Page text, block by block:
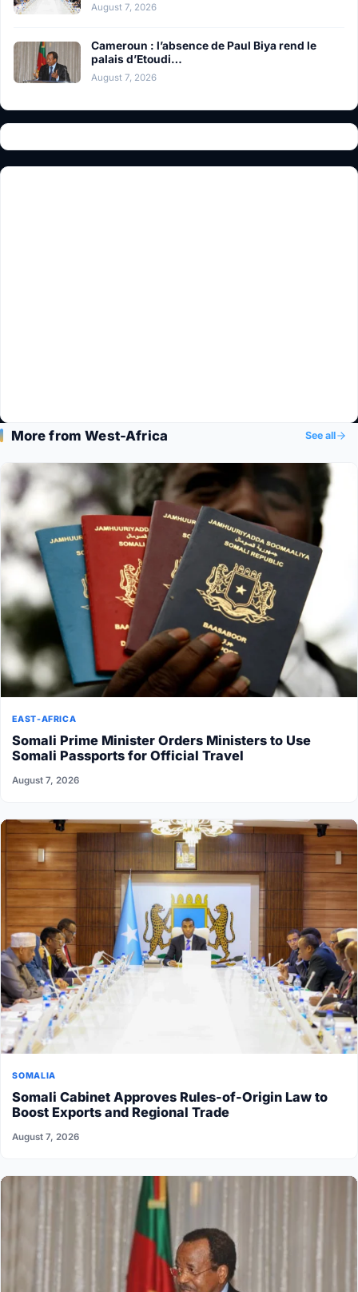
August 7, 2026
Cameroun : l’absence de Paul Biya rend le
palais d’Etoudi…
August 7, 2026
More from West-Africa See all
EAST-AFRICA
Somali Prime Minister Orders Ministers to Use
Somali Passports for Official Travel
August 7, 2026
SOMALIA
Somali Cabinet Approves Rules-of-Origin Law to
Boost Exports and Regional Trade
August 7, 2026